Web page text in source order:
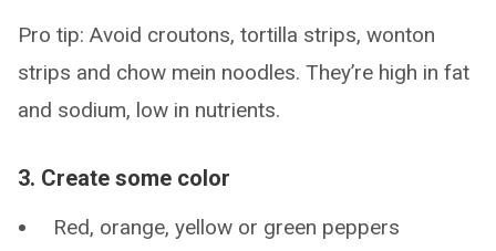
Pro tip: Avoid croutons, tortilla strips, wonton
strips and chow mein noodles. They’re high in fat
and sodium, low in nutrients.
3. Create some color
Red, orange, yellow or green peppers